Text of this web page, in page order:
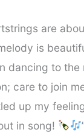
are
is
dancing to
care to join
up my
in song!